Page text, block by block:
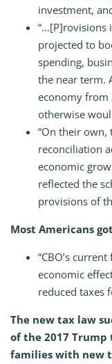
investment,
“…[P]rovisions
projected to
spending,
the near term.
economy from
otherwise
“On their own,
reconciliation
economic
reflected the
provisions of
Most Americans
“CBO’s
economic
reduced taxes
The new tax law
of the 2017
families with new